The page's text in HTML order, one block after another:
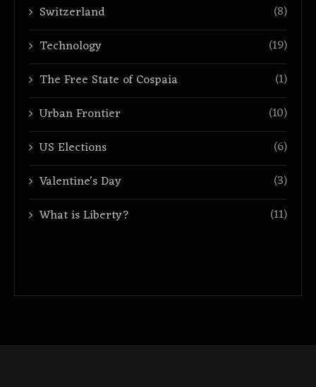
Switzerland
(8)
Technology
(19)
The Free State of Cospaia
(1)
Urban Frontier
(10)
US Elections
(6)
Valentine's Day
(3)
What is Liberty?
(11)